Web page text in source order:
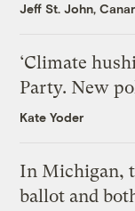
Jeff St. John,
‘Climate
Party. New
Kate Yoder
In Michigan,
ballot and